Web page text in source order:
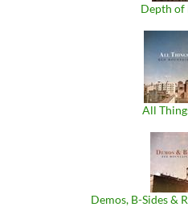
Depth of
All
Demos, B​-​Sides &